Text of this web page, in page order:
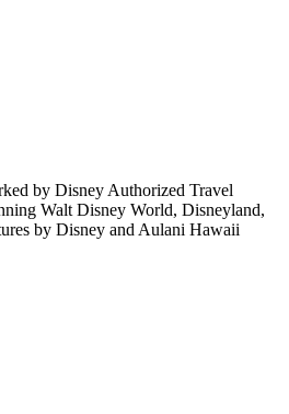
by Disney Authorized Travel
Walt Disney World, Disneyland,
by Disney and Aulani Hawaii